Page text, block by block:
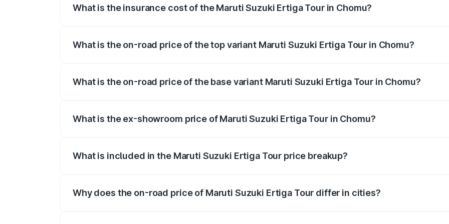
What is the insurance cost of the Maruti Suzuki Ertiga Tour in Chomu?
What is the on-road price of the top variant Maruti Suzuki Ertiga Tour in Chomu?
What is the on-road price of the base variant Maruti Suzuki Ertiga Tour in Chomu?
What is the ex-showroom price of Maruti Suzuki Ertiga Tour in Chomu?
What is included in the Maruti Suzuki Ertiga Tour price breakup?
Why does the on-road price of Maruti Suzuki Ertiga Tour differ in cities?